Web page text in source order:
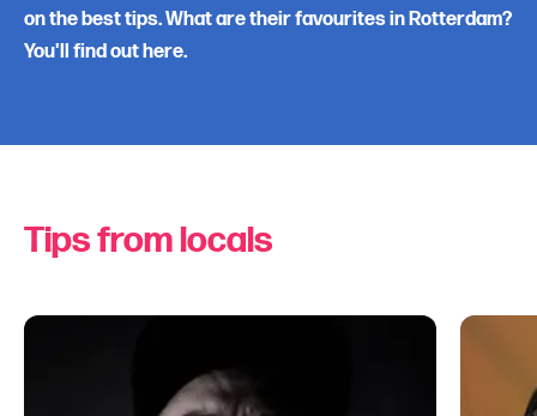
on the best tips. What are their favourites in Rotterdam?
You'll find out here.
Tips from locals